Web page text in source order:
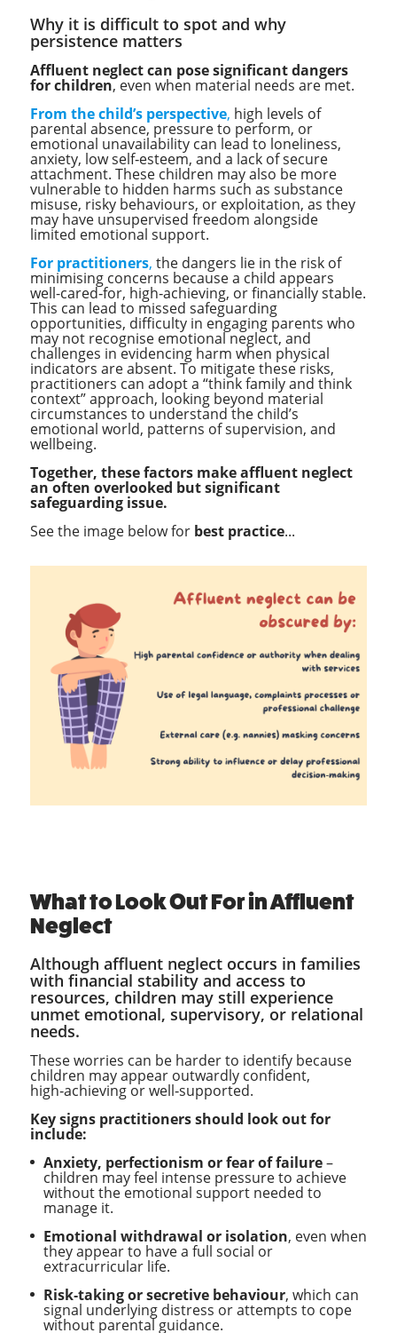
Why it is difficult to spot and why
persistence matters
Affluent neglect can pose significant dangers
for children, even when material needs are met.
From the child’s perspective, high levels of
parental absence, pressure to perform, or
emotional unavailability can lead to loneliness,
anxiety, low self‑esteem, and a lack of secure
attachment. These children may also be more
vulnerable to hidden harms such as substance
misuse, risky behaviours, or exploitation, as they
may have unsupervised freedom alongside
limited emotional support.
For practitioners, the dangers lie in the risk of
minimising concerns because a child appears
well-cared‑for, high‑achieving, or financially stable.
This can lead to missed safeguarding
opportunities, difficulty in engaging parents who
may not recognise emotional neglect, and
challenges in evidencing harm when physical
indicators are absent. To mitigate these risks,
practitioners can adopt a “think family and think
context” approach, looking beyond material
circumstances to understand the child’s
emotional world, patterns of supervision, and
wellbeing.
Together, these factors make affluent neglect
an often overlooked but significant
safeguarding issue.
See the image below for best practice...
What to Look Out For in Affluent
Neglect
Although affluent neglect occurs in families
with financial stability and access to
resources, children may still experience
unmet emotional, supervisory, or relational
needs.
These worries can be harder to identify because
children may appear outwardly confident,
high‑achieving or well‑supported.
Key signs practitioners should look out for
include:
Anxiety, perfectionism or fear of failure–
children may feel intense pressure to achieve
without the emotional support needed to
manage it.
Emotional withdrawal or isolation, even when
they appear to have a full social or
extracurricular life.
Risk‑taking or secretive behaviour, which can
signal underlying distress or attempts to cope
without parental guidance.